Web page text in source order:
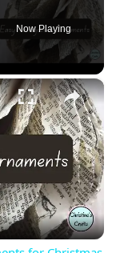
Now Playing
×